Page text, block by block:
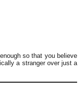
so that you believe
a stranger over just a